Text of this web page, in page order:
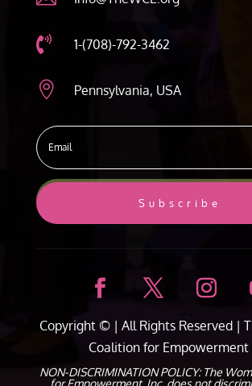
 1-(708)-792-3462
 Pennsylvania, USA
Subscribe
Copyright © | All Rights Reserved |
Coalition for Empowerment
NON-DISCRIMINATION POLICY: The
for Empowerment, Inc. does not